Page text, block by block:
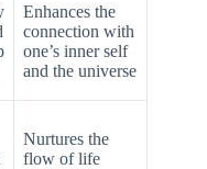
Enhances the
connection with
one’s inner self
and the universe
Nurtures the
flow of life